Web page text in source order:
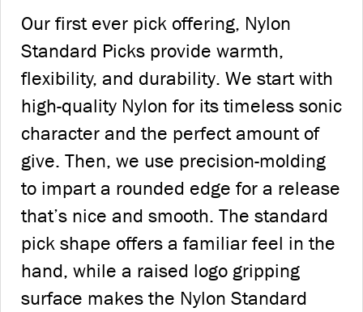
Our first ever pick offering, Nylon
Standard Picks provide warmth,
flexibility, and durability. We start with
high-quality Nylon for its timeless sonic
character and the perfect amount of
give. Then, we use precision-molding
to impart a rounded edge for a release
that’s nice and smooth. The standard
pick shape offers a familiar feel in the
hand, while a raised logo gripping
surface makes the Nylon Standard